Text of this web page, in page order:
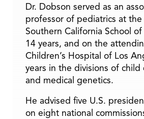
Dr. Dobson served as an
professor of pediatrics at
Southern California School
14 years, and on the
Children’s Hospital of Los
years in the divisions of
and medical genetics.
He advised five U.S.
on eight national